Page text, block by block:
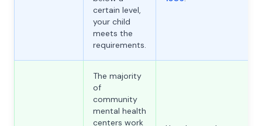
certain level,
your child
meets the
requirements.
The majority
of
community
mental health
centers work